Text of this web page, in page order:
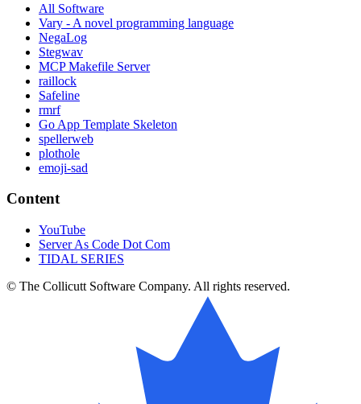
All Software
Vary - A novel programming language
NegaLog
Stegwav
MCP Makefile Server
raillock
Safeline
rmrf
Go App Template Skeleton
spellerweb
plothole
emoji-sad
Content
YouTube
Server As Code Dot Com
TIDAL SERIES
© The Collicutt Software Company. All rights reserved.